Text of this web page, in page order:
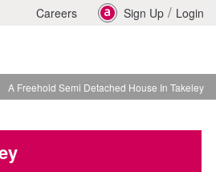
Careers Sign Up / Login
A Freehold Semi Detached House In Takeley